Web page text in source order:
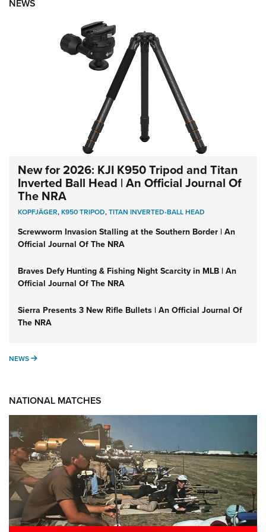
NEWS
New for 2026: KJI K950 Tripod and Titan
Inverted Ball Head | An Official Journal Of
The NRA
KOPFJÄGER,K950 TRIPOD,TITAN INVERTED-BALL HEAD
Screwworm Invasion Stalling at the Southern Border | An
Official Journal Of The NRA
Braves Defy Hunting & Fishing Night Scarcity in MLB | An
Official Journal Of The NRA
Sierra Presents 3 New Rifle Bullets | An Official Journal Of
The NRA
NEWS NEWS
NATIONAL MATCHES